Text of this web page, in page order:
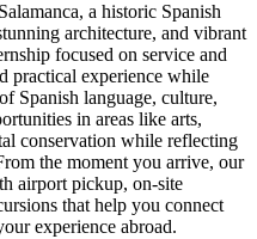
a historic Spanish
architecture, and vibrant
focused on service and
practical experience while
Spanish language, culture,
in areas like arts,
conservation while reflecting
the moment you arrive, our
airport pickup, on-site
that help you connect
experience abroad.